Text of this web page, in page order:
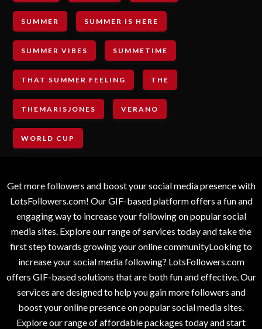
SUMMER SUMMER IS HERE
SUMMER VIBES SUMMETIME
THAT SUMMER FEELING THE
THEMARISJONES VERANO
WORLD CUP
Get more followers and boost your social media presence with
LotsFollowers.com! Our GIF-based platform offers a fun and
engaging way to increase your following on popular social
media sites. Explore our range of services today and take the
first step towards growing your online communityLooking to
increase your social media following? LotsFollowers.com
offers GIF-based solutions that are both fun and effective. Our
services are designed to help you gain more followers and
boost your online presence on popular social media sites.
Explore our range of affordable packages today and start